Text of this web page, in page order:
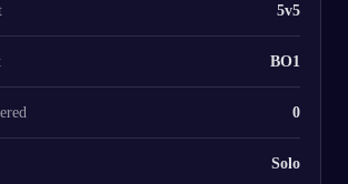
5v5
BO1
0
Solo